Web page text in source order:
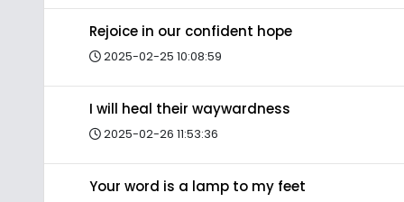
Rejoice in our confident hope
2025-02-25 10:08:59
I will heal their waywardness
2025-02-26 11:53:36
Your word is a lamp to my feet